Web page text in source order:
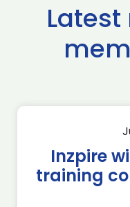
Inzpire
training